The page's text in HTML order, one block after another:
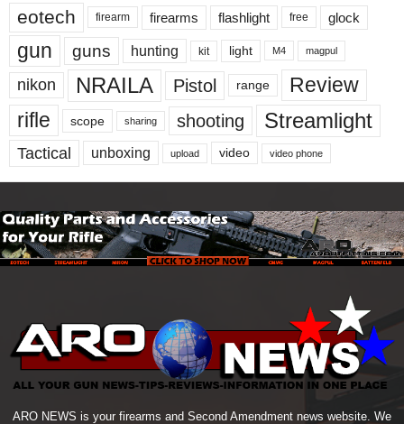
eotech firearm firearms flashlight free glock
gun guns hunting kit light M4 magpul
nikon NRAILA Pistol range
Review
rifle
scope sharing shooting Streamlight
Tactical unboxing upload video video phone
ARO NEWS is your firearms and Second Amendment news website. We